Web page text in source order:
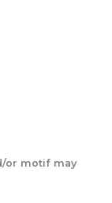
or motif may